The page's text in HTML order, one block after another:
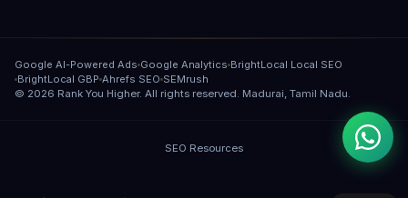
Google AI-Powered Ads Google Analytics BrightLocal Local SEO
BrightLocal GBP Ahrefs SEO SEMrush
© 2026 Rank You Higher. All rights reserved. Madurai, Tamil Nadu.
SEO Resources